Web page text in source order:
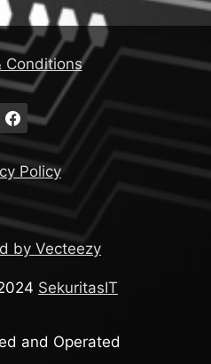
Conditions
Policy
by Vecteezy
SekuritasIT
and Operated